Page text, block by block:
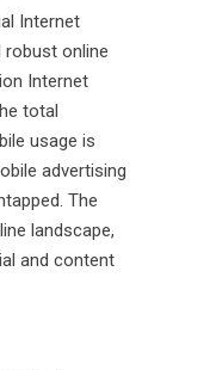
Internet
robust online
Internet
total
usage is
advertising
The
landscape,
and content